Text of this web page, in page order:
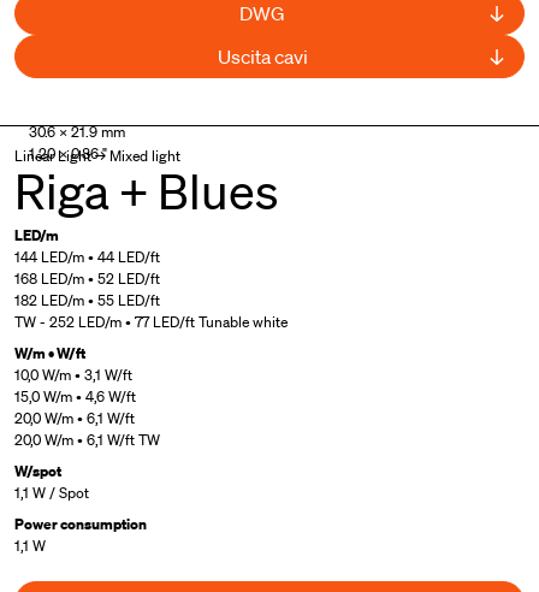
DWG
Uscita cavi
30.6 × 21.9 mm
1.20 × 0.86 "
Linear Light → Mixed light
Riga + Blues
LED/m
144 LED/m • 44 LED/ft
168 LED/m • 52 LED/ft
182 LED/m • 55 LED/ft
TW - 252 LED/m • 77 LED/ft Tunable white
W/m • W/ft
10,0 W/m • 3,1 W/ft
15,0 W/m • 4,6 W/ft
20,0 W/m • 6,1 W/ft
20,0 W/m • 6,1 W/ft TW
W/spot
1,1 W / Spot
Power consumption
1,1 W